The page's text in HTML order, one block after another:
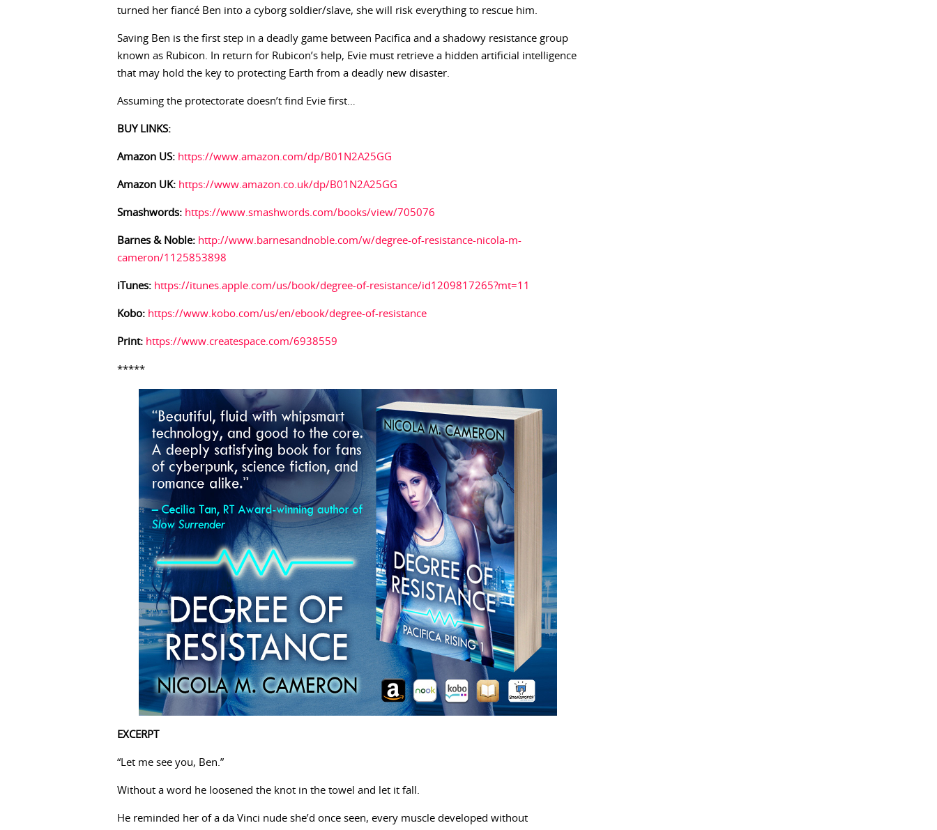
turned her fiancé Ben into a cyborg soldier/slave, she will risk everything to rescue him.
Saving Ben is the first step in a deadly game between Pacifica and a shadowy resistance group
known as Rubicon. In return for Rubicon’s help, Evie must retrieve a hidden artificial intelligence
that may hold the key to protecting Earth from a deadly new disaster.
Assuming the protectorate doesn’t find Evie first…
BUY LINKS:
Amazon US: https://www.amazon.com/dp/B01N2A25GG
Amazon UK: https://www.amazon.co.uk/dp/B01N2A25GG
Smashwords: https://www.smashwords.com/books/view/705076
Barnes & Noble: http://www.barnesandnoble.com/w/degree-of-resistance-nicola-m-
cameron/1125853898
iTunes: https://itunes.apple.com/us/book/degree-of-resistance/id1209817265?mt=11
Kobo: https://www.kobo.com/us/en/ebook/degree-of-resistance
Print: https://www.createspace.com/6938559
*****
EXCERPT
“Let me see you, Ben.”
Without a word he loosened the knot in the towel and let it fall.
He reminded her of a da Vinci nude she’d once seen, every muscle developed without